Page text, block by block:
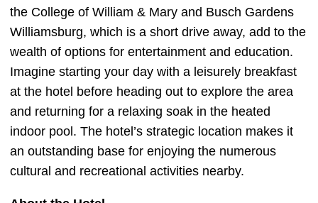
the College of William & Mary and Busch Gardens
Williamsburg, which is a short drive away, add to the
wealth of options for entertainment and education.
Imagine starting your day with a leisurely breakfast
at the hotel before heading out to explore the area
and returning for a relaxing soak in the heated
indoor pool. The hotel’s strategic location makes it
an outstanding base for enjoying the numerous
cultural and recreational activities nearby.